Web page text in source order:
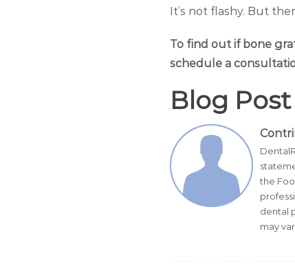
It’s not flashy. But
To find out if bone
schedule a
Blog
the
dental
may